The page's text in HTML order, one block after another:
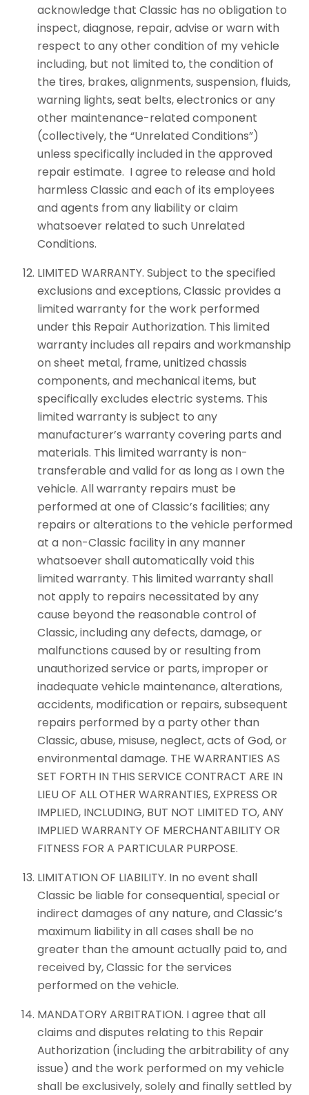
acknowledge that Classic has no obligation to
inspect, diagnose, repair, advise or warn with
respect to any other condition of my vehicle
including, but not limited to, the condition of
the tires, brakes, alignments, suspension, fluids,
warning lights, seat belts, electronics or any
other maintenance-related component
(collectively, the “Unrelated Conditions”)
unless specifically included in the approved
repair estimate. I agree to release and hold
harmless Classic and each of its employees
and agents from any liability or claim
whatsoever related to such Unrelated
Conditions.
LIMITED WARRANTY. Subject to the specified
exclusions and exceptions, Classic provides a
limited warranty for the work performed
under this Repair Authorization. This limited
warranty includes all repairs and workmanship
on sheet metal, frame, unitized chassis
components, and mechanical items, but
specifically excludes electric systems. This
limited warranty is subject to any
manufacturer’s warranty covering parts and
materials. This limited warranty is non-
transferable and valid for as long as I own the
vehicle. All warranty repairs must be
performed at one of Classic’s facilities; any
repairs or alterations to the vehicle performed
at a non-Classic facility in any manner
whatsoever shall automatically void this
limited warranty. This limited warranty shall
not apply to repairs necessitated by any
cause beyond the reasonable control of
Classic, including any defects, damage, or
malfunctions caused by or resulting from
unauthorized service or parts, improper or
inadequate vehicle maintenance, alterations,
accidents, modification or repairs, subsequent
repairs performed by a party other than
Classic, abuse, misuse, neglect, acts of God, or
environmental damage. THE WARRANTIES AS
SET FORTH IN THIS SERVICE CONTRACT ARE IN
LIEU OF ALL OTHER WARRANTIES, EXPRESS OR
IMPLIED, INCLUDING, BUT NOT LIMITED TO, ANY
IMPLIED WARRANTY OF MERCHANTABILITY OR
FITNESS FOR A PARTICULAR PURPOSE.
LIMITATION OF LIABILITY. In no event shall
Classic be liable for consequential, special or
indirect damages of any nature, and Classic’s
maximum liability in all cases shall be no
greater than the amount actually paid to, and
received by, Classic for the services
performed on the vehicle.
MANDATORY ARBITRATION. I agree that all
claims and disputes relating to this Repair
Authorization (including the arbitrability of any
issue) and the work performed on my vehicle
shall be exclusively, solely and finally settled by